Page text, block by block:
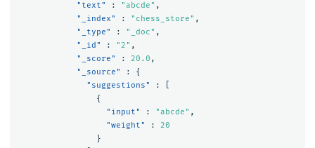
"text"
: "abcde" ,
"_index"
: "chess_store" ,
"_type"
: "_doc" ,
"_id"
: "2" ,
"_score"
: 20.0 ,
"_source"
:
{
"suggestions"
:
{
"input"
: "abcde" ,
"weight"
:
20
}